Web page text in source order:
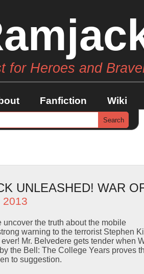
for Heroes and
Fanfiction Wiki
UNLEASHED! WAR
2013
the truth about the mobile
warning to the terrorist Stephen
Mr. Belvedere gets tender when
the Bell: The College Years proves
to suggestion.